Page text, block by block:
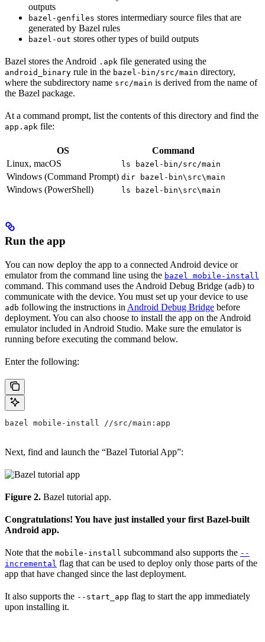
outputs
bazel-genfiles stores intermediary source files that are
generated by Bazel rules
bazel-out stores other types of build outputs
Bazel stores the Android .apk file generated using the
android_binary rule in the bazel-bin/src/main directory,
where the subdirectory name src/main is derived from the name of
the Bazel package.
At a command prompt, list the contents of this directory and find the
app.apk file:
OS
Command
Linux, macOS
ls bazel-bin/src/main
Windows (Command Prompt) dir bazel-bin\src\main
Windows (PowerShell) ls bazel-bin\src\main
Run the app
You can now deploy the app to a connected Android device or
emulator from the command line using the bazel mobile-install
command. This command uses the Android Debug Bridge (adb) to
communicate with the device. You must set up your device to use
adb following the instructions in Android Debug Bridge before
deployment. You can also choose to install the app on the Android
emulator included in Android Studio. Make sure the emulator is
running before executing the command below.
Enter the following:
bazel mobile-install //src/main:app
Next, find and launch the “Bazel Tutorial App”:
Figure 2. Bazel tutorial app.
Congratulations! You have just installed your first Bazel-built
Android app.
Note that the mobile-install subcommand also supports the --
incremental flag that can be used to deploy only those parts of the
app that have changed since the last deployment.
It also supports the --start_app flag to start the app immediately
upon installing it.